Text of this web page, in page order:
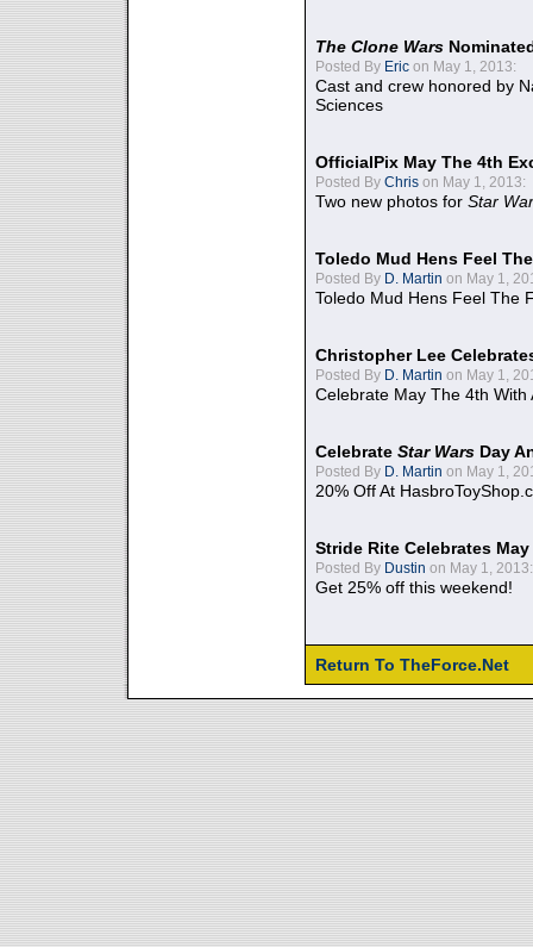
The Clone Wars
Posted By Eric on May 1, 2013:
Cast and crew honored by
Sciences
OfficialPix May The 4th
Posted By Chris on May 1, 2013:
Two new photos for Star
Toledo Mud Hens Feel
Posted By D. Martin on May 1,
Toledo Mud Hens Feel The
Christopher Lee
Posted By D. Martin on May 1,
Celebrate May The 4th With
Celebrate Star Wars Day
Posted By D. Martin on May 1,
20% Off At
Stride Rite Celebrates
Posted By Dustin on May 1, 2013:
Get 25% off this weekend!
Return To TheForce.Net